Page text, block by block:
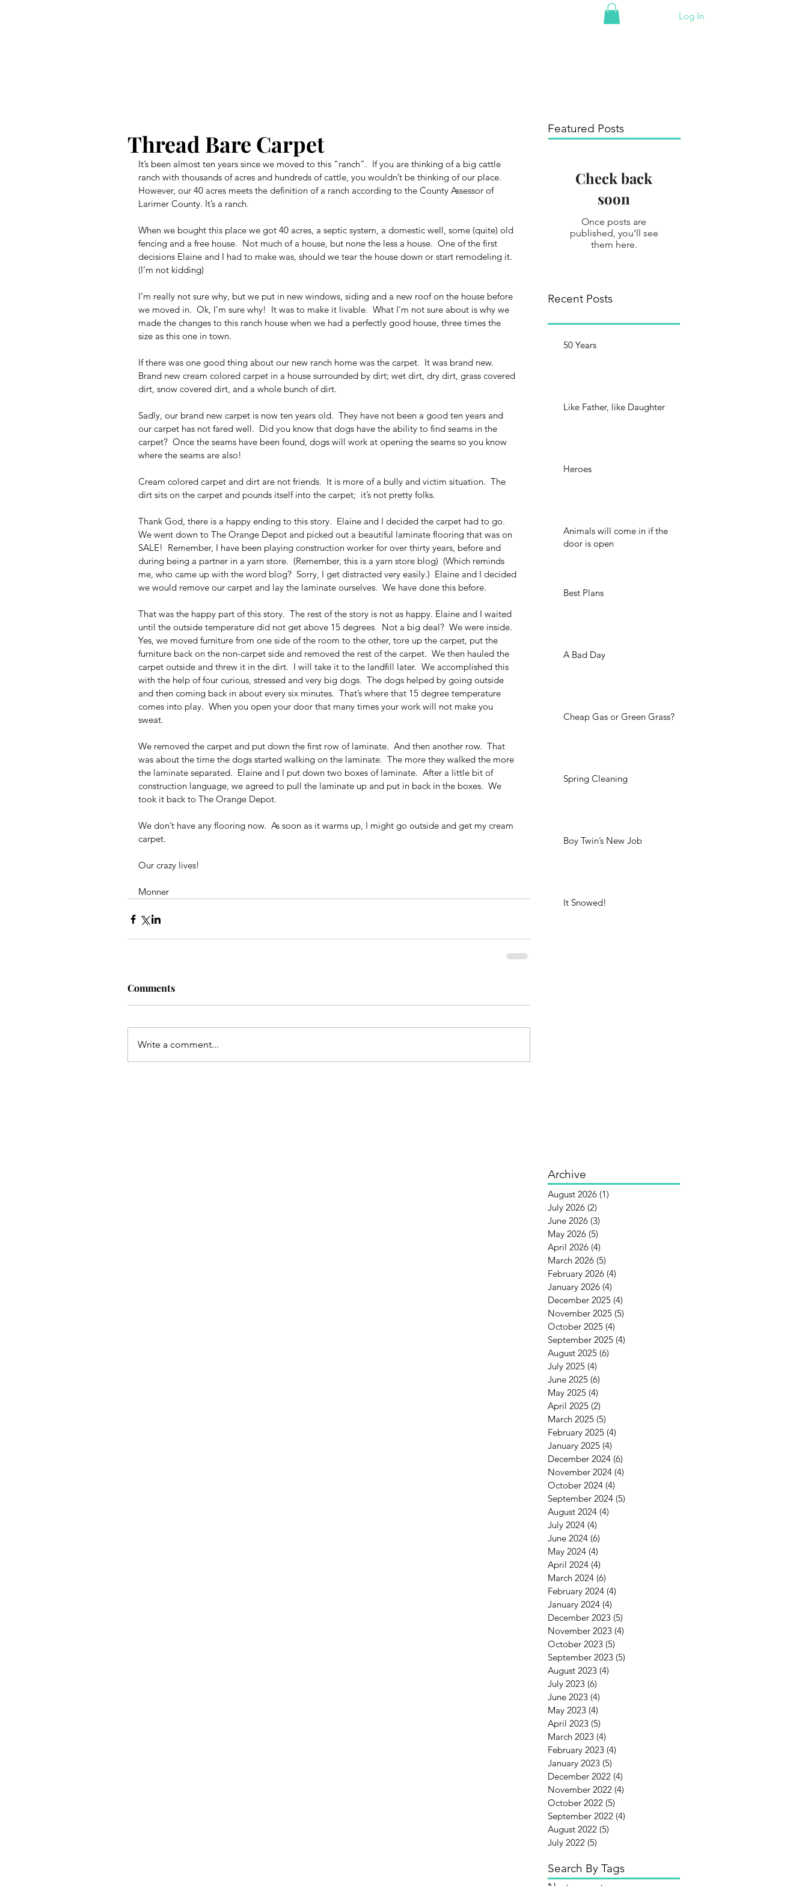
Log In
Thread Bare Carpet
It’s been almost ten years since we moved to this “ranch”.  If you are thinking of a big cattle
ranch with thousands of acres and hundreds of cattle, you wouldn’t be thinking of our place.
However, our 40 acres meets the definition of a ranch according to the County Assessor of
Larimer County. It’s a ranch.
When we bought this place we got 40 acres, a septic system, a domestic well, some (quite) old
fencing and a free house.  Not much of a house, but none the less a house.  One of the first
decisions Elaine and I had to make was, should we tear the house down or start remodeling it.
(I’m not kidding)
I’m really not sure why, but we put in new windows, siding and a new roof on the house before
we moved in.  Ok, I’m sure why!  It was to make it livable.  What I’m not sure about is why we
made the changes to this ranch house when we had a perfectly good house, three times the
size as this one in town.
If there was one good thing about our new ranch home was the carpet.  It was brand new.
Brand new cream colored carpet in a house surrounded by dirt; wet dirt, dry dirt, grass covered
dirt, snow covered dirt, and a whole bunch of dirt.
Sadly, our brand new carpet is now ten years old.  They have not been a good ten years and
our carpet has not fared well.  Did you know that dogs have the ability to find seams in the
carpet?  Once the seams have been found, dogs will work at opening the seams so you know
where the seams are also!
Cream colored carpet and dirt are not friends.  It is more of a bully and victim situation.  The
dirt sits on the carpet and pounds itself into the carpet;  it’s not pretty folks.
Thank God, there is a happy ending to this story.  Elaine and I decided the carpet had to go.
We went down to The Orange Depot and picked out a beautiful laminate flooring that was on
SALE!  Remember, I have been playing construction worker for over thirty years, before and
during being a partner in a yarn store.  (Remember, this is a yarn store blog)  (Which reminds
me, who came up with the word blog?  Sorry, I get distracted very easily.)  Elaine and I decided
we would remove our carpet and lay the laminate ourselves.  We have done this before.
That was the happy part of this story.  The rest of the story is not as happy. Elaine and I waited
until the outside temperature did not get above 15 degrees.  Not a big deal?  We were inside.
Yes, we moved furniture from one side of the room to the other, tore up the carpet, put the
furniture back on the non-carpet side and removed the rest of the carpet.  We then hauled the
carpet outside and threw it in the dirt.  I will take it to the landfill later.  We accomplished this
with the help of four curious, stressed and very big dogs.  The dogs helped by going outside
and then coming back in about every six minutes.  That’s where that 15 degree temperature
comes into play.  When you open your door that many times your work will not make you
sweat.
We removed the carpet and put down the first row of laminate.  And then another row.  That
was about the time the dogs started walking on the laminate.  The more they walked the more
the laminate separated.  Elaine and I put down two boxes of laminate.  After a little bit of
construction language, we agreed to pull the laminate up and put in back in the boxes.  We
took it back to The Orange Depot.
We don’t have any flooring now.  As soon as it warms up, I might go outside and get my cream
carpet.
Our crazy lives!
Monner
Comments
Write a comment...
Featured Posts
Check back
soon
Once posts are
published, you’ll see
them here.
Recent Posts
50 Years
Like Father, like Daughter
Heroes
Animals will come in if the
door is open
Best Plans
A Bad Day
Cheap Gas or Green Grass?
Spring Cleaning
Boy Twin’s New Job
It Snowed!
Archive
August 2026 (1)
July 2026 (2)
June 2026 (3)
May 2026 (5)
April 2026 (4)
March 2026 (5)
February 2026 (4)
January 2026 (4)
December 2025 (4)
November 2025 (5)
October 2025 (4)
September 2025 (4)
August 2025 (6)
July 2025 (4)
June 2025 (6)
May 2025 (4)
April 2025 (2)
March 2025 (5)
February 2025 (4)
January 2025 (4)
December 2024 (6)
November 2024 (4)
October 2024 (4)
September 2024 (5)
August 2024 (4)
July 2024 (4)
June 2024 (6)
May 2024 (4)
April 2024 (4)
March 2024 (6)
February 2024 (4)
January 2024 (4)
December 2023 (5)
November 2023 (4)
October 2023 (5)
September 2023 (5)
August 2023 (4)
July 2023 (6)
June 2023 (4)
May 2023 (4)
April 2023 (5)
March 2023 (4)
February 2023 (4)
January 2023 (5)
December 2022 (4)
November 2022 (4)
October 2022 (5)
September 2022 (4)
August 2022 (5)
July 2022 (5)
Search By Tags